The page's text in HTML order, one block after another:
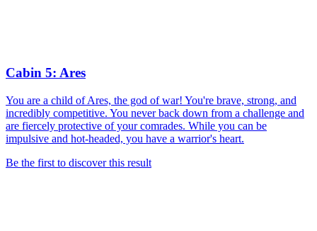
Cabin 5: Ares
You are a child of Ares, the god of war! You're brave, strong, and
incredibly competitive. You never back down from a challenge and
are fiercely protective of your comrades. While you can be
impulsive and hot-headed, you have a warrior's heart.
Be the first to discover this result